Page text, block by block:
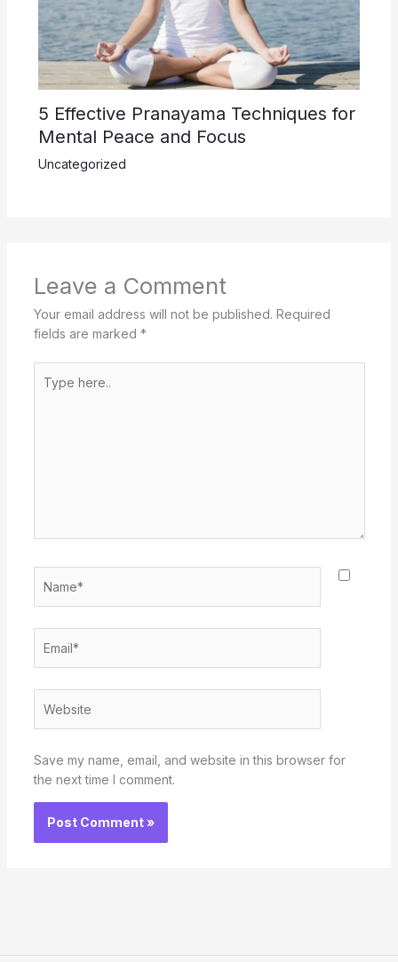
5 Effective Pranayama Techniques for
Mental Peace and Focus
Uncategorized
Leave a Comment
Your email address will not be published. Required
fields are marked *
here..
Save my name, email, and website in this browser for
the next time I comment.